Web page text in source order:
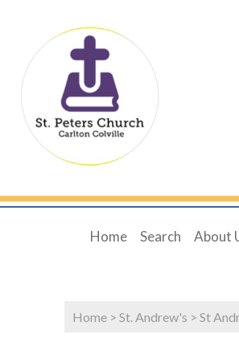
Home Search About
Home > St. Andrew's > St